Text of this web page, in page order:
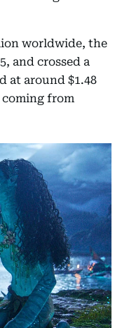
worldwide, the
and crossed a
at around $1.48
from